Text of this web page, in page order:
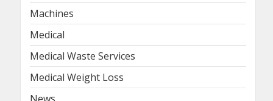
Machines
Medical
Medical Waste Services
Medical Weight Loss